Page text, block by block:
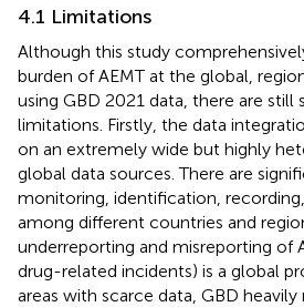
4.1 Limitations
Although this study
burden of AEMT at the global,
using GBD 2021 data, there are still
limitations. Firstly, the data
on an extremely wide but highly
global data sources. There are
monitoring, identification,
among different countries and
underreporting and misreporting of
drug-related incidents) is a global
areas with scarce data, GBD